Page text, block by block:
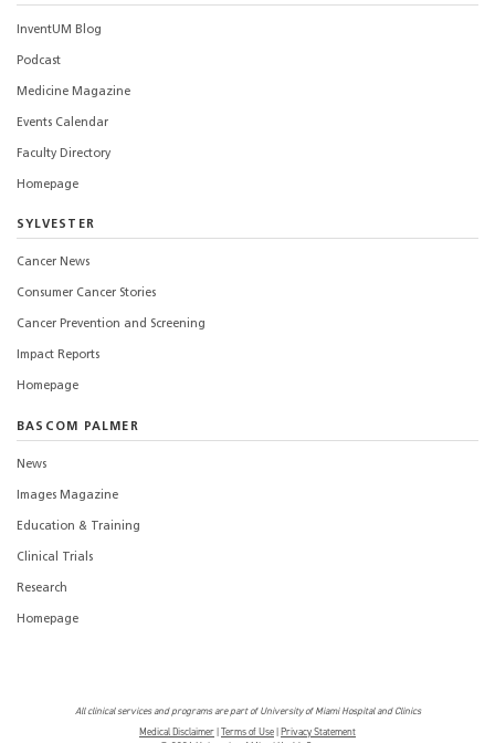
InventUM Blog
Podcast
Medicine Magazine
Events Calendar
Faculty Directory
Homepage
SYLVESTER
Cancer News
Consumer Cancer Stories
Cancer Prevention and Screening
Impact Reports
Homepage
BASCOM PALMER
News
Images Magazine
Education & Training
Clinical Trials
Research
Homepage
All clinical services and programs are part of University of Miami Hospital and Clinics
Medical Disclaimer Terms of Use Privacy Statement